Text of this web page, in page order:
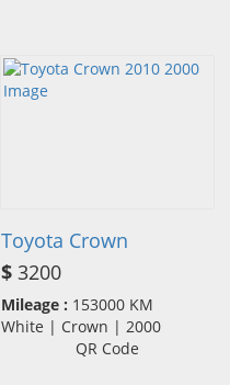
Toyota Crown
$ 3200
Mileage : 153000 KM
White | Crown | 2000
QR Code